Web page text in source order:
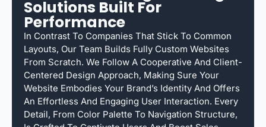
Solutions Built For
Performance
In Contrast To Companies That Stick To Common
Layouts, Our Team Builds Fully Custom Websites
From Scratch. We Follow A Cooperative And Client-
Centered Design Approach, Making Sure Your
Website Embodies Your Brand’s Identity And Offers
An Effortless And Engaging User Interaction. Every
Detail, From Color Palette To Navigation Structure,